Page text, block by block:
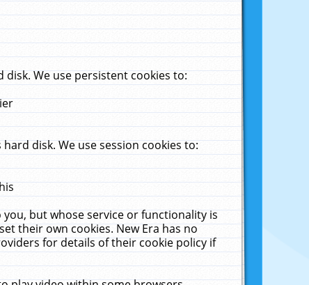
We use persistent cookies to:
disk. We use session cookies to:
but whose service or functionality is
their own cookies. New Era has no
for details of their cookie policy if